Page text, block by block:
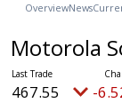
OverviewNews
Motorola
467.55 -